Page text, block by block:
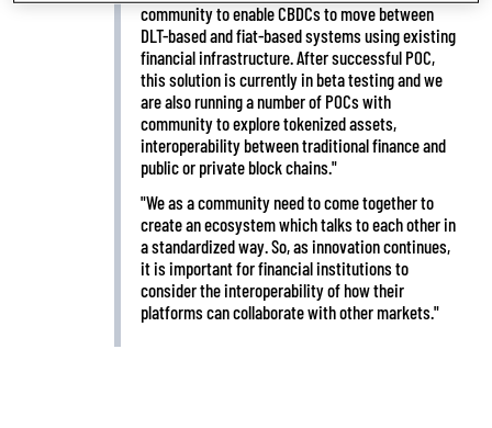
community to enable CBDCs to move between
DLT-based and fiat-based systems using existing
financial infrastructure. After successful POC,
this solution is currently in beta testing and we
are also running a number of POCs with
community to explore tokenized assets,
interoperability between traditional finance and
public or private block chains."
"We as a community need to come together to
create an ecosystem which talks to each other in
a standardized way. So, as innovation continues,
it is important for financial institutions to
consider the interoperability of how their
platforms can collaborate with other markets."